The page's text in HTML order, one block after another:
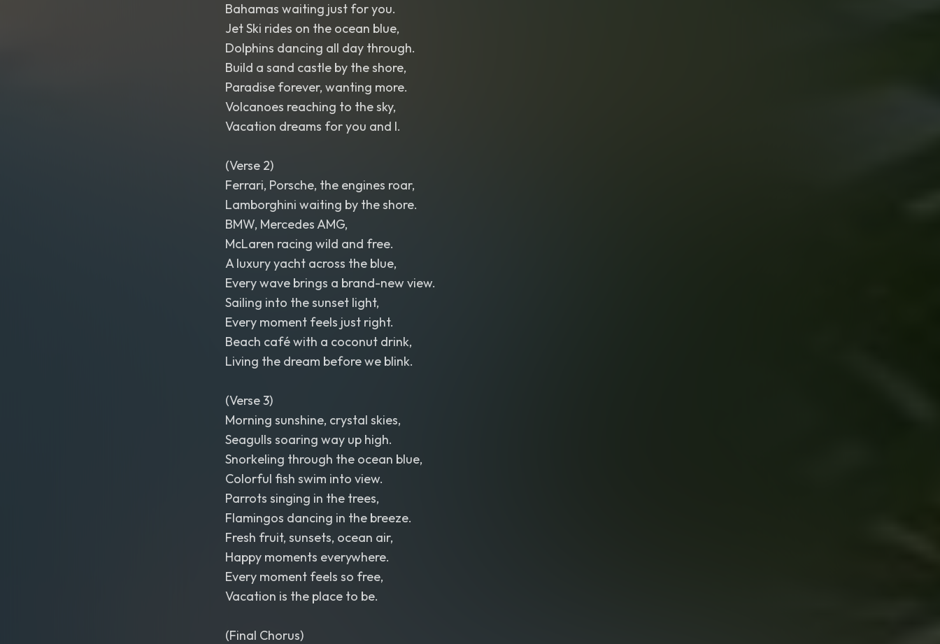
Bahamas waiting just for you.
Jet Ski rides on the ocean blue,
Dolphins dancing all day through.
Build a sand castle by the shore,
Paradise forever, wanting more.
Volcanoes reaching to the sky,
Vacation dreams for you and I.
(Verse 2)
Ferrari, Porsche, the engines roar,
Lamborghini waiting by the shore.
BMW, Mercedes AMG,
McLaren racing wild and free.
A luxury yacht across the blue,
Every wave brings a brand-new view.
Sailing into the sunset light,
Every moment feels just right.
Beach café with a coconut drink,
Living the dream before we blink.
(Verse 3)
Morning sunshine, crystal skies,
Seagulls soaring way up high.
Snorkeling through the ocean blue,
Colorful fish swim into view.
Parrots singing in the trees,
Flamingos dancing in the breeze.
Fresh fruit, sunsets, ocean air,
Happy moments everywhere.
Every moment feels so free,
Vacation is the place to be.
(Final Chorus)